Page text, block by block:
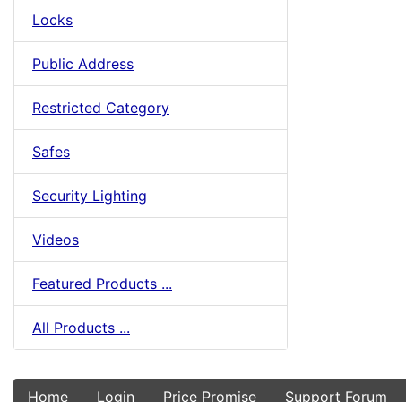
Locks
Public Address
Restricted Category
Safes
Security Lighting
Videos
Featured Products ...
All Products ...
Home Login Price Promise Support Forum